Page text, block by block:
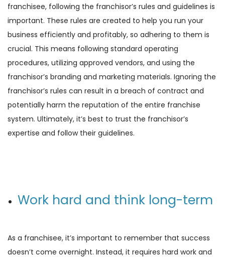
franchisee, following the franchisor’s rules and guidelines is
important. These rules are created to help you run your
business efficiently and profitably, so adhering to them is
crucial. This means following standard operating
procedures, utilizing approved vendors, and using the
franchisor’s branding and marketing materials. Ignoring the
franchisor’s rules can result in a breach of contract and
potentially harm the reputation of the entire franchise
system. Ultimately, it’s best to trust the franchisor’s
expertise and follow their guidelines.
Work hard and think long-term
As a franchisee, it’s important to remember that success
doesn’t come overnight. Instead, it requires hard work and